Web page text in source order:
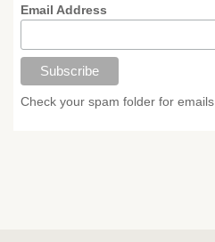
Email Address
Check your spam folder for emails